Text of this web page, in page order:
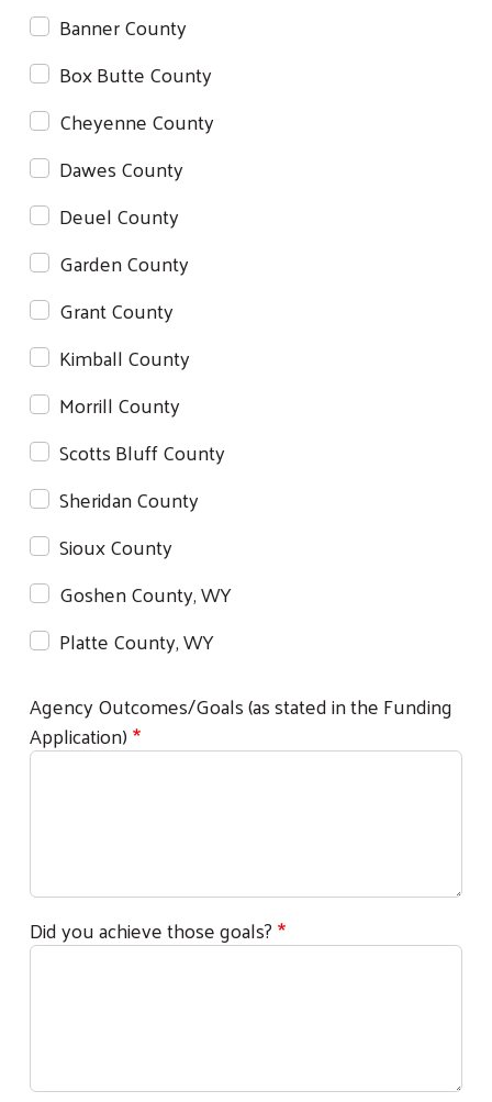
Banner County
Box Butte County
Cheyenne County
Dawes County
Deuel County
Garden County
Grant County
Kimball County
Morrill County
Scotts Bluff County
Sheridan County
Sioux County
Goshen County, WY
Platte County, WY
Agency Outcomes/Goals (as stated in the Funding
Application)
Did you achieve those goals?